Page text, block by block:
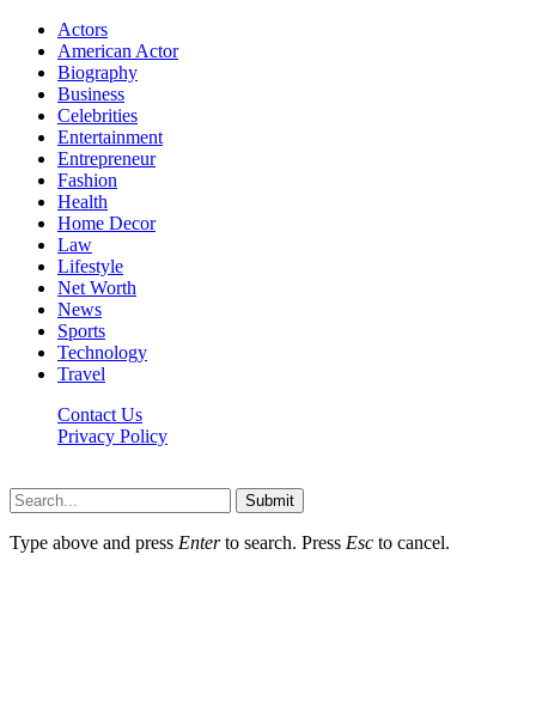
Actors
American Actor
Biography
Business
Celebrities
Entertainment
Entrepreneur
Fashion
Health
Home Decor
Law
Lifestyle
Net Worth
News
Sports
Technology
Travel
Contact Us
Privacy Policy
Submit
Type above and press Enterto search. Press Esc to cancel.